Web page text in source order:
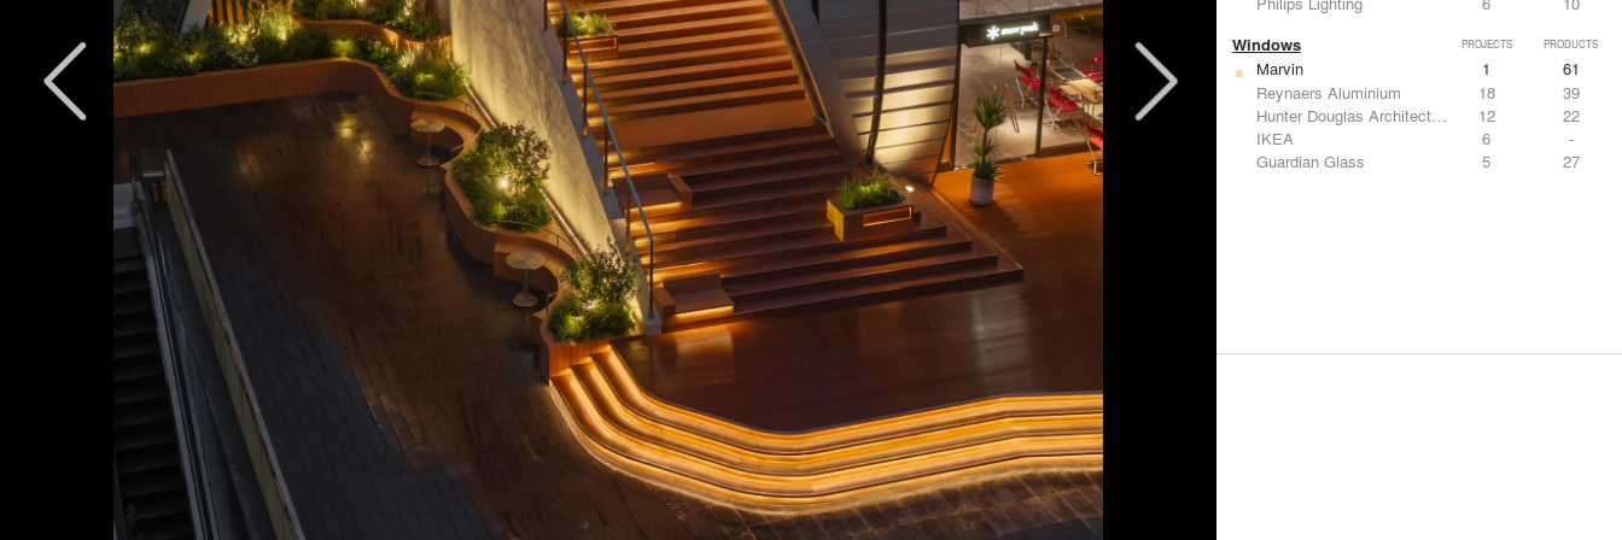
Windows PROJECTS PRODUCTS
Marvin 1
61
Reynaers Aluminium
18
39
Hunter Douglas Architectural
12
22
IKEA
6
-
Guardian Glass
5 27